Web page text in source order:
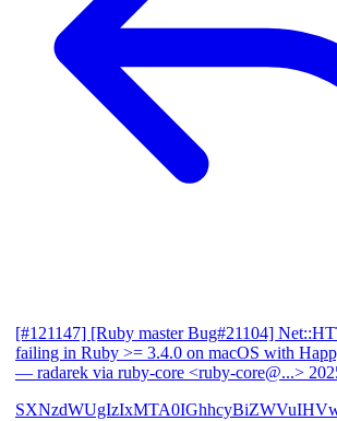
[#121147] [Ruby master Bug#21104]
failing in Ruby >= 3.4.0 on macOS with
— radarek via ruby-core <ruby-core@...>